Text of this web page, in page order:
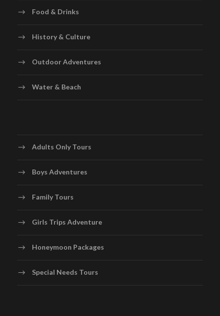
Food & Drinks
History & Culture
Outdoor Adventures
Water & Beach
Adults Only Tours
Boys Adventures
Family Tours
Girls Trips Adventure
Honeymoon Packages
Special Needs Tours